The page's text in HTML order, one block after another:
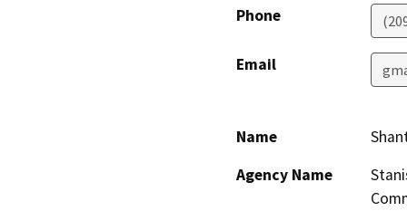
Phone
Email
Name
Agency Name